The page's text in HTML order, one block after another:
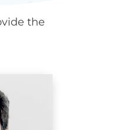
the